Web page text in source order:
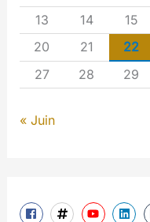
13
14 15
20
21 22
27
28 29
« Juin